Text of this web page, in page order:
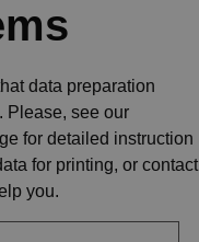
data preparation
Please, see our
for detailed instruction
for printing, or contact
you.